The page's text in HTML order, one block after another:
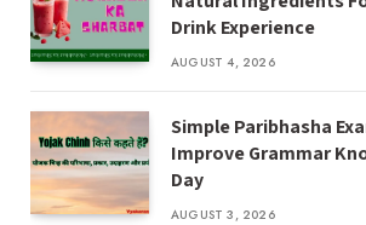
Drink Experience
AUGUST 4, 2026
Simple Paribhasha
Improve Grammar
Day
AUGUST 3, 2026